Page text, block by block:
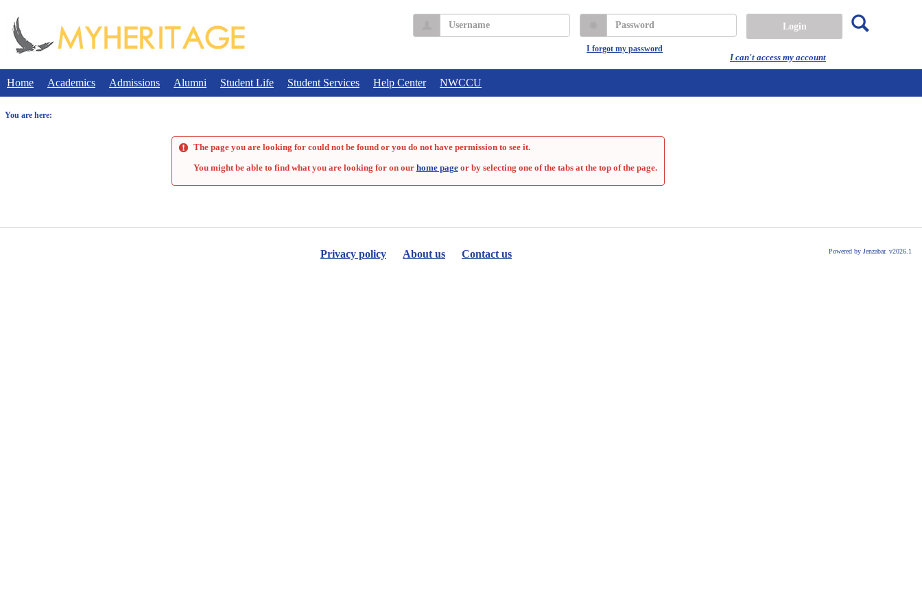
I can't access my account
content
Username Password
I forgot my password
Home Academics Admissions Alumni Student Life Student Services Help Center NWCCU
You are here:
The page you are looking for could not be found or you do not have permission to see it.
You might be able to find what you are looking for on our home pageor by selecting one of the tabs at the top of the page.
Privacy policy About us Contact us Powered by Jenzabar. v2026.1